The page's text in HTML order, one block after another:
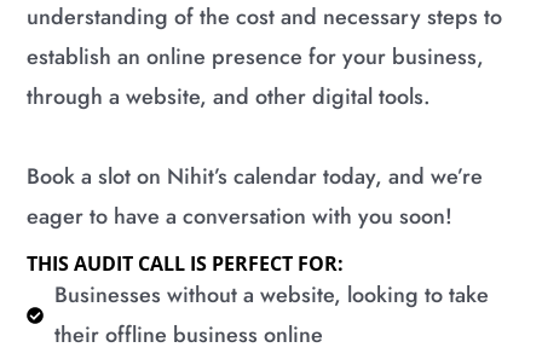
understanding of the cost and necessary steps to
establish an online presence for your business,
through a website, and other digital tools.
Book a slot on Nihit’s calendar today, and we’re
eager to have a conversation with you soon!
THIS AUDIT CALL IS PERFECT FOR:
​Businesses without a website, looking to take
their offline business online